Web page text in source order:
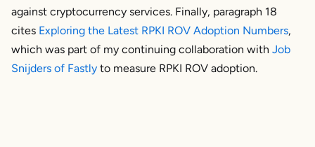
against cryptocurrency services. Finally, paragraph 18
cites Exploring the Latest RPKI ROV Adoption Numbers,
which was part of my continuing collaboration with Job
Snijders of Fastly to measure RPKI ROV adoption.